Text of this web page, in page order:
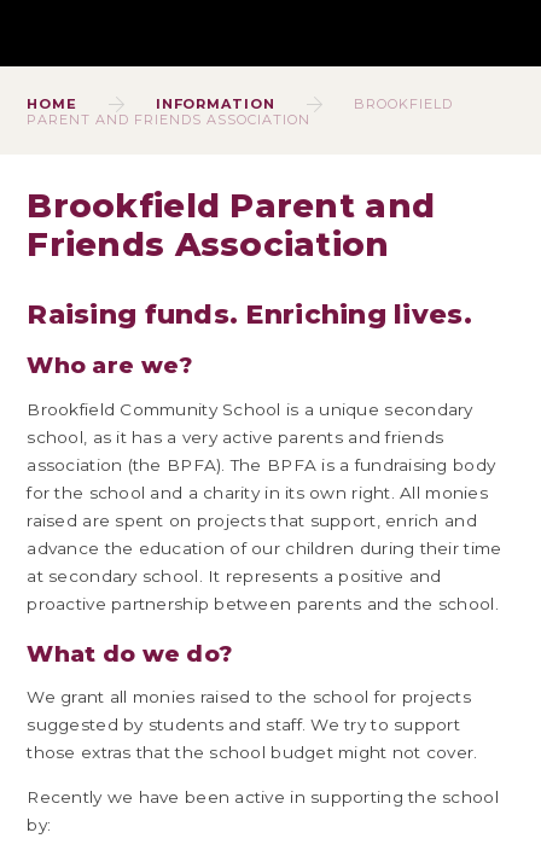
HOME INFORMATION
BROOKFIELD
PARENT AND FRIENDS ASSOCIATION
Brookfield Parent and
Friends Association
Raising funds. Enriching lives.
Who are we?
Brookfield Community School is a unique secondary
school, as it has a very active parents and friends
association (the BPFA). The BPFA is a fundraising body
for the school and a charity in its own right. All monies
raised are spent on projects that support, enrich and
advance the education of our children during their time
at secondary school. It represents a positive and
proactive partnership between parents and the school.
What do we do?
We grant all monies raised to the school for projects
suggested by students and staff. We try to support
those extras that the school budget might not cover.
Recently we have been active in supporting the school
by: